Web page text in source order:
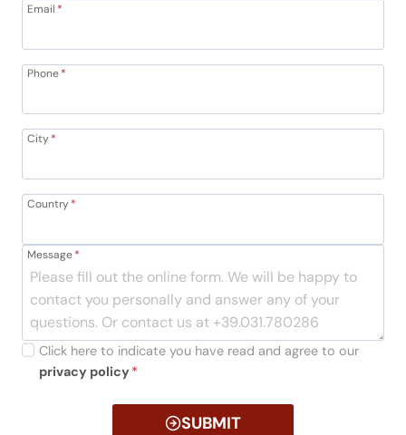
Email *
Phone*
City*
Country*
Message*
Click here to indicate you have read and agree to our
privacy policy *
SUBMIT